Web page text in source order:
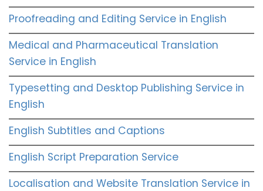
Proofreading and Editing Service in English
Medical and Pharmaceutical Translation
Service in English
Typesetting and Desktop Publishing Service in
English
English Subtitles and Captions
English Script Preparation Service
Localisation and Website Translation Service in